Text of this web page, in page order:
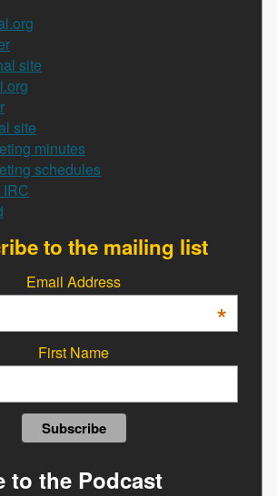
site
site
minutes
schedules
to the mailing list
Email Address
*
First Name
to the Podcast